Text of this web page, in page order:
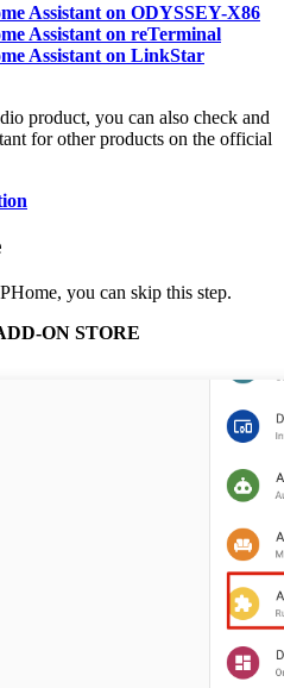
Assistant on ODYSSEY-X86
Assistant on reTerminal
Assistant on LinkStar
product, you can also check and
for other products on the official
you can skip this step.
ON STORE